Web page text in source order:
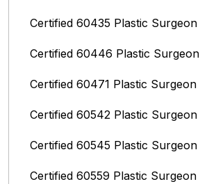
Certified 60435 Plastic Surgeon
Certified 60446 Plastic Surgeon
Certified 60471 Plastic Surgeon
Certified 60542 Plastic Surgeon
Certified 60545 Plastic Surgeon
Certified 60559 Plastic Surgeon